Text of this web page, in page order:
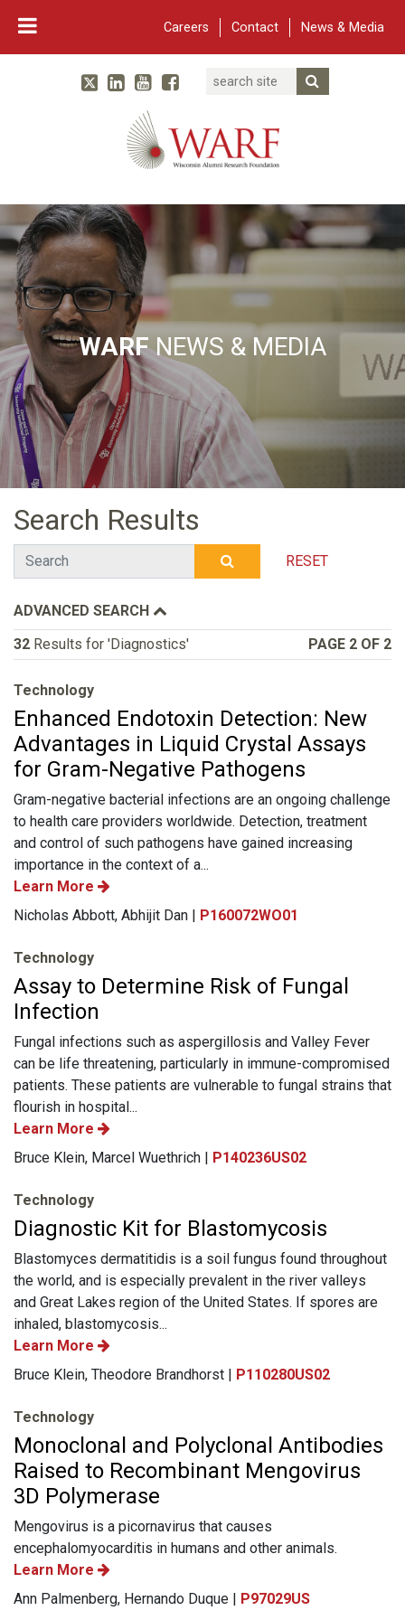
Careers Contact News & Media
Main Navigation
WARF
TwitterLinked In
YouTube
Facebook
Search
WARFNEWS & MEDIA
Search Results
Search
SUBMIT SEARCH
RESET
ADVANCED SEARCH
32 Results for 'Diagnostics' PAGE 2 OF 2
Technology
Enhanced Endotoxin Detection: New
Advantages in Liquid Crystal Assays
for Gram-Negative Pathogens
Gram-negative bacterial infections are an ongoing challenge
to health care providers worldwide. Detection, treatment
and control of such pathogens have gained increasing
importance in the context of a...
Learn More
Nicholas Abbott, Abhijit Dan | P160072WO01
Technology
Assay to Determine Risk of Fungal
Infection
Fungal infections such as aspergillosis and Valley Fever
can be life threatening, particularly in immune-compromised
patients. These patients are vulnerable to fungal strains that
flourish in hospital...
Learn More
Bruce Klein, Marcel Wuethrich | P140236US02
Technology
Diagnostic Kit for Blastomycosis
Blastomyces dermatitidis is a soil fungus found throughout
the world, and is especially prevalent in the river valleys
and Great Lakes region of the United States. If spores are
inhaled, blastomycosis...
Learn More
Bruce Klein, Theodore Brandhorst | P110280US02
Technology
Monoclonal and Polyclonal Antibodies
Raised to Recombinant Mengovirus
3D Polymerase
Mengovirus is a picornavirus that causes
encephalomyocarditis in humans and other animals.
Learn More
Ann Palmenberg, Hernando Duque | P97029US